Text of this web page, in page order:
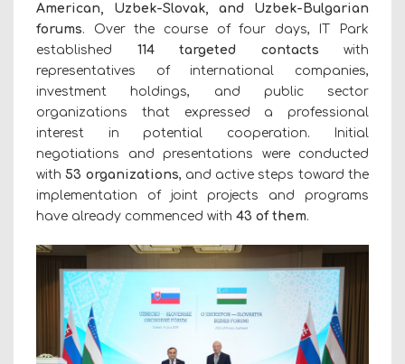
American, Uzbek-Slovak, and Uzbek-Bulgarian
forums. Over the course of four days, IT Park
established 114 targeted contacts with
representatives of international companies,
investment holdings, and public sector
organizations that expressed a professional
interest in potential cooperation. Initial
negotiations and presentations were conducted
with53 organizations, and active steps toward the
implementation of joint projects and programs
have already commenced with 43 of them.